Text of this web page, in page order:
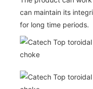
can maintain its
for long time periods.